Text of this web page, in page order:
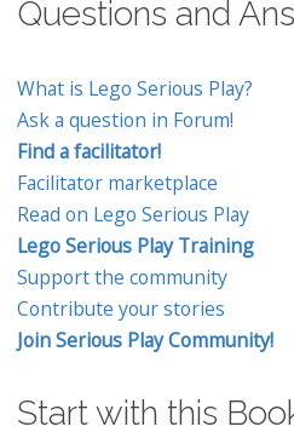
Questions and
What is Lego Serious Play?
Ask a question in Forum!
Find a facilitator!
Facilitator marketplace
Read on Lego Serious Play
Lego Serious Play Training
Support the community
Contribute your stories
Join Serious Play Community!
Start with this